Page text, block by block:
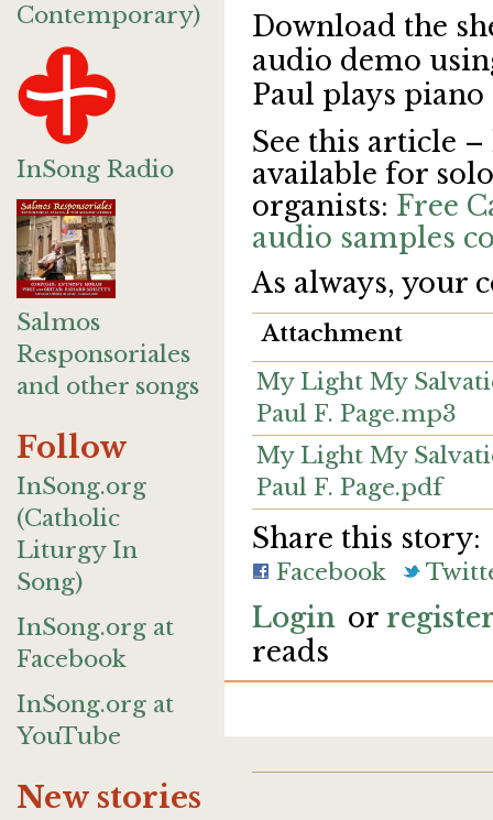
Contemporary)
InSong Radio
Salmos
Responsoriales
and other songs
Follow
InSong.org
(Catholic
Liturgy In
Song)
InSong.org at
Facebook
InSong.org at
YouTube
New stories
Download the
audio demo
Paul plays
See this article
available for
organists: Free
audio samples
As always, your
Attachment
My Light My
Paul F. Page.mp3
My Light My
Paul F. Page.pdf
Share this story:
Facebook
Login or
reads